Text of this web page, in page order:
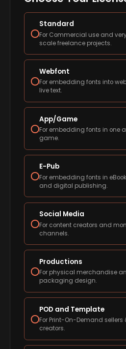
Standard
For Commercial use and
scale freelance projects.
Webfont
For embedding fonts into
live text.
App/Game
For embedding fonts in one
game.
E-Pub
For embedding fonts in
and digital publishing.
Social Media
For content creators and
channels.
Productions
For physical merchandise
packaging design.
POD and Template
For Print-On-Demand sellers
creators.